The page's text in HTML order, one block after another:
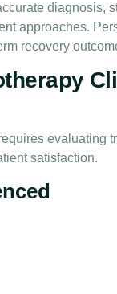
diagnosis,
approaches.
recovery
evaluating
satisfaction.